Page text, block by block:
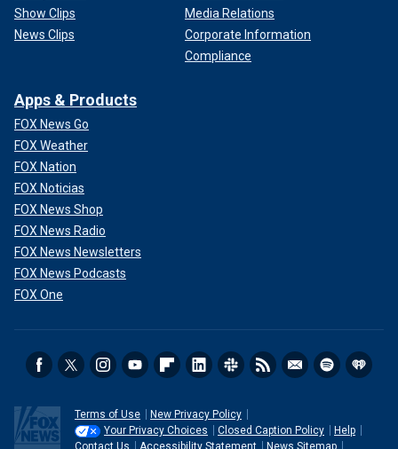
Show Clips
News Clips
Media Relations
Corporate Information
Compliance
Apps & Products
FOX News Go
FOX Weather
FOX Nation
FOX Noticias
FOX News Shop
FOX News Radio
FOX News Newsletters
FOX News Podcasts
FOX One
Terms of Use
New Privacy Policy
Your Privacy Choices
Closed Caption Policy
Help
Contact Us
Accessibility Statement News Sitemap